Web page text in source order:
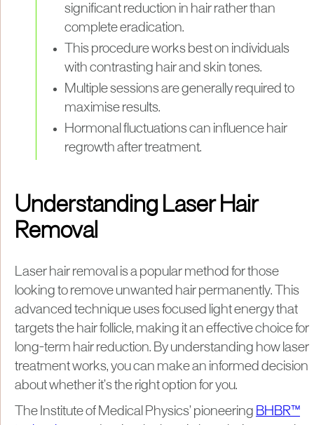
significant reduction in hair rather than
complete eradication.
This procedure works best on individuals
with contrasting hair and skin tones.
Multiple sessions are generally required to
maximise results.
Hormonal fluctuations can influence hair
regrowth after treatment.
Understanding Laser Hair
Removal
Laser hair removal is a popular method for those
looking to remove unwanted hair permanently. This
advanced technique uses focused light energy that
targets the hair follicle, making it an effective choice for
long-term hair reduction. By understanding how laser
treatment works, you can make an informed decision
about whether it’s the right option for you.
The Institute of Medical Physics’ pioneering BHBR™